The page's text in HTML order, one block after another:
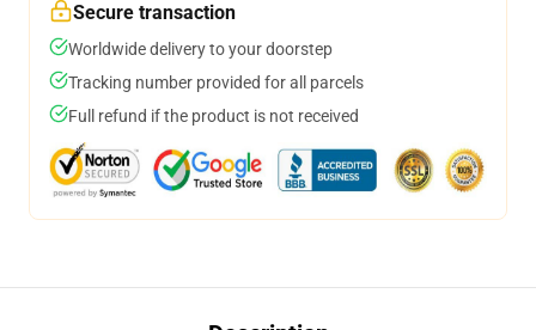
Secure transaction
Worldwide delivery to your doorstep
Tracking number provided for all parcels
Full refund if the product is not received